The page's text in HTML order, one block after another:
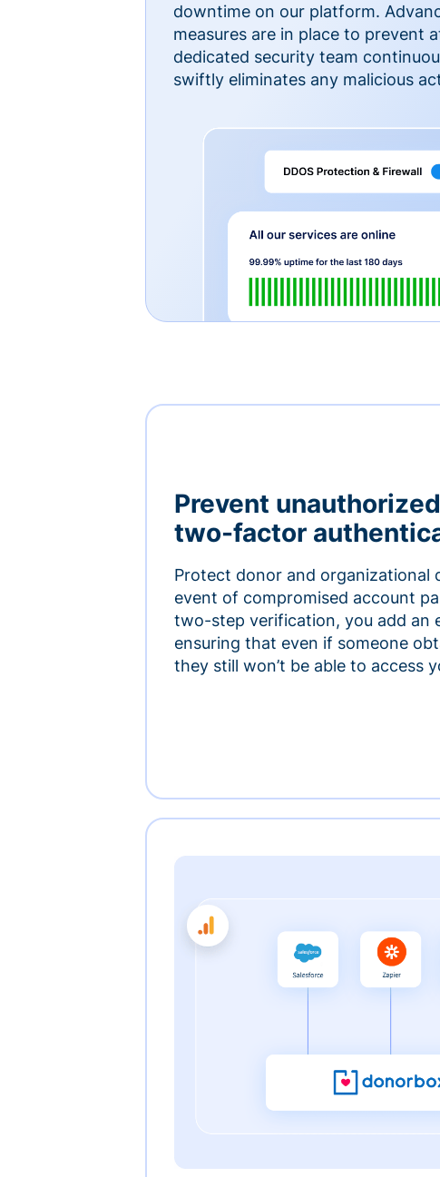
downtime on our platform.
measures are in place to prevent
dedicated security team
swiftly eliminates any malicious
Prevent
two-factor
Protect donor and organizational
event of compromised account
two-step verification, you add an
ensuring that even if someone
they still won’t be able to access